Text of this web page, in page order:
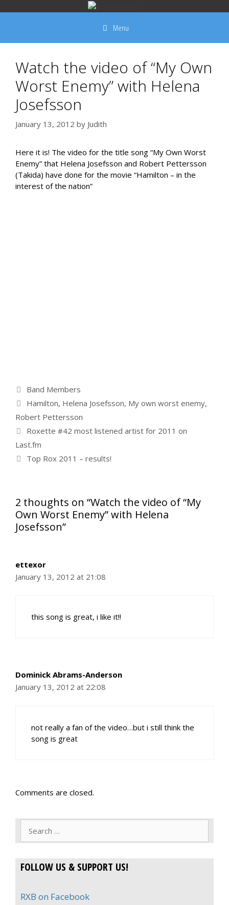
Menu
Watch the video of “My Own
Worst Enemy” with Helena
Josefsson
January 13, 2012 by Judith
Here it is! The video for the title song “My Own Worst
Enemy” that Helena Josefsson and Robert Pettersson
(Takida) have done for the movie “Hamilton – in the
interest of the nation”
Categories
Band Members
Tags
Hamilton, Helena Josefsson, My own worst enemy,
Robert Pettersson
Roxette #42 most listened artist for 2011 on
Last.fm
Top Rox 2011 – results!
2 thoughts on “Watch the video of “My
Own Worst Enemy” with Helena
Josefsson”
ettexor
January 13, 2012 at 21:08
this song is great, i like it!!
Dominick Abrams-Anderson
January 13, 2012 at 22:08
not really a fan of the video…but i still think the
song is great
Comments are closed.
FOLLOW US & SUPPORT US!
RXB on Facebook